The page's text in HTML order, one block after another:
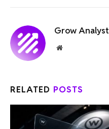
Grow Analyst
Website
RELATED POSTS